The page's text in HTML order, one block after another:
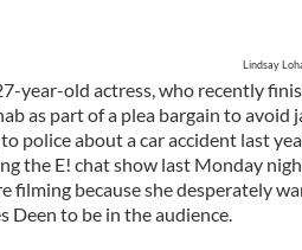
Lindsay
year-old actress, who recently
as part of a plea bargain to
police about a car accident last
the E! chat show last Monday
filming because she desperately
Deen to be in the audience.